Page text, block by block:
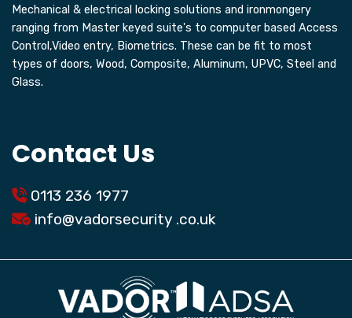
Mechanical & electrical locking solutions and ironmongery
ranging from Master keyed suite's to computer based Access
Control,Video entry, Biometrics. These can be fit to most
types of doors, Wood, Composite, Aluminum, UPVC, Steel and
Glass.
Contact Us
0113 236 1977
info@vadorsecurity .co.uk